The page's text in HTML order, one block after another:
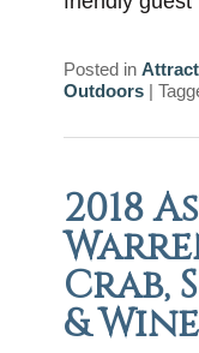
Posted in
Outdoors |
2018
Crab,
&